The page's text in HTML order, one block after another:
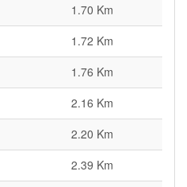
1.70 Km
1.72 Km
1.76 Km
2.16 Km
2.20 Km
2.39 Km